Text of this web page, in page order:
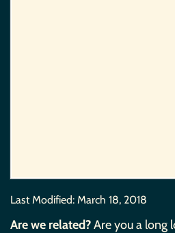
Last Modified: March 18, 2018
Are we related?Are you a long